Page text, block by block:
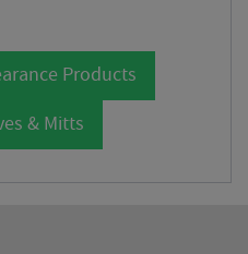
Products
& Mitts